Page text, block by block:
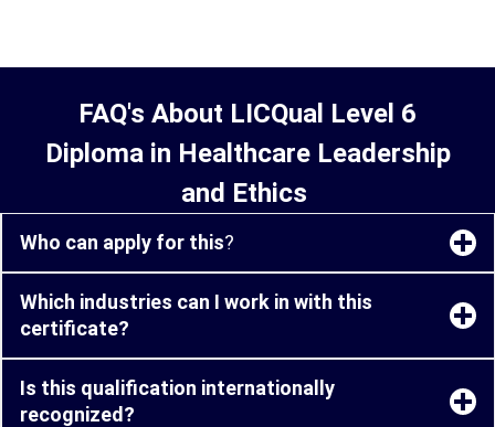
FAQ's About LICQual Level 6
Diploma in Healthcare Leadership
and Ethics
Who can apply for this?
Which industries can I work in with this
certificate?
Is this qualification internationally
recognized?